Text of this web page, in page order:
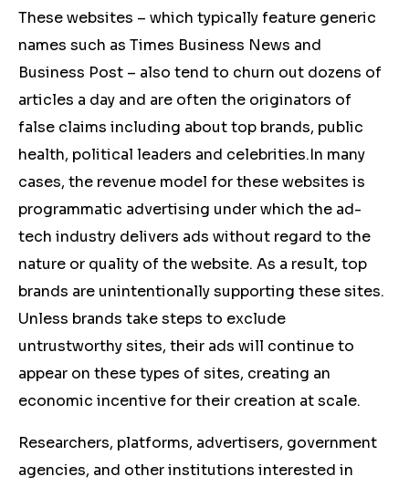
These websites – which typically feature generic
names such as Times Business News and
Business Post – also tend to churn out dozens of
articles a day and are often the originators of
false claims including about top brands, public
health, political leaders and celebrities.In many
cases, the revenue model for these websites is
programmatic advertising under which the ad-
tech industry delivers ads without regard to the
nature or quality of the website. As a result, top
brands are unintentionally supporting these sites.
Unless brands take steps to exclude
untrustworthy sites, their ads will continue to
appear on these types of sites, creating an
economic incentive for their creation at scale.
Researchers, platforms, advertisers, government
agencies, and other institutions interested in